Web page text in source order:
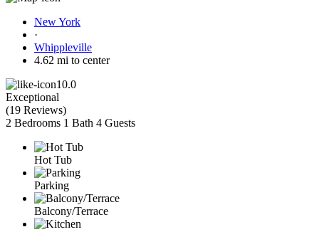
New York
·
Whippleville
4.62 mi to center
10.0
Exceptional
(19 Reviews)
2 Bedrooms 1 Bath 4 Guests
Hot Tub
Parking
Balcony/Terrace